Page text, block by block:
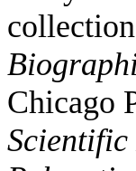
Chicago
Scientific